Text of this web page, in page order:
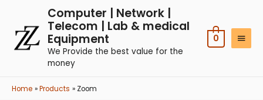
Computer | Network |
Telecom | Lab & medical
Equipment
We Provide the best value for the
money
0
Home Products Zoom